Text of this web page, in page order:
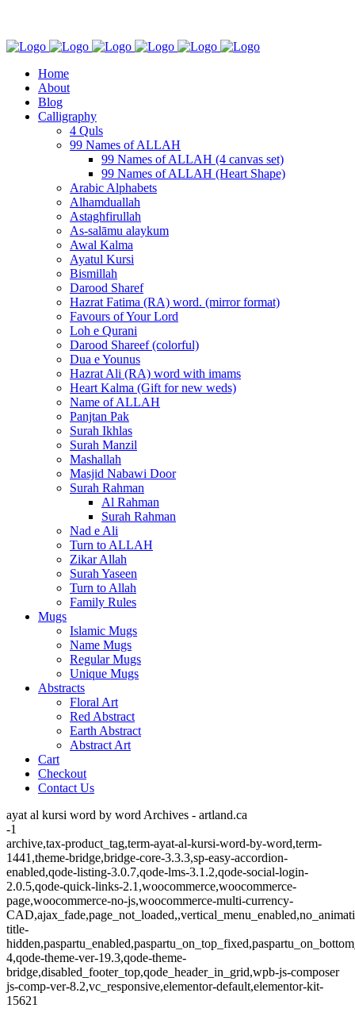
Home
About
Blog
Calligraphy
4 Quls
99 Names of ALLAH
99 Names of ALLAH (4 canvas set)
99 Names of ALLAH (Heart Shape)
Arabic Alphabets
Alhamduallah
Astaghfirullah
As-salāmu alaykum
Awal Kalma
Ayatul Kursi
Bismillah
Darood Sharef
Hazrat Fatima (RA) word. (mirror format)
Favours of Your Lord
Loh e Qurani
Darood Shareef (colorful)
Dua e Younus
Hazrat Ali (RA) word with imams
Heart Kalma (Gift for new weds)
Name of ALLAH
Panjtan Pak
Surah Ikhlas
Surah Manzil
Mashallah
Masjid Nabawi Door
Surah Rahman
Al Rahman
Surah Rahman
Nad e Ali
Turn to ALLAH
Zikar Allah
Surah Yaseen
Turn to Allah
Family Rules
Mugs
Islamic Mugs
Name Mugs
Regular Mugs
Unique Mugs
Abstracts
Floral Art
Red Abstract
Earth Abstract
Abstract Art
Cart
Checkout
Contact Us
ayat al kursi word by word Archives - artland.ca
-1
archive,tax-product_tag,term-ayat-al-kursi-word-by-word,term-
1441,theme-bridge,bridge-core-3.3.3,sp-easy-accordion-
enabled,qode-listing-3.0.7,qode-lms-3.1.2,qode-social-login-
2.0.5,qode-quick-links-2.1,woocommerce,woocommerce-
page,woocommerce-no-js,woocommerce-multi-currency-
title-
4,qode-theme-ver-19.3,qode-theme-
bridge,disabled_footer_top,qode_header_in_grid,wpb-js-composer
js-comp-ver-8.2,vc_responsive,elementor-default,elementor-kit-
15621